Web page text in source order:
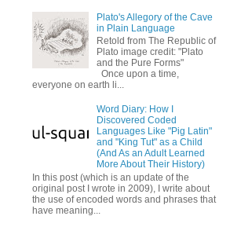
Plato's Allegory of the Cave
in Plain Language
Retold from The Republic of
Plato image credit: "Plato
and the Pure Forms"
Once upon a time,
everyone on earth li...
Word Diary: How I
Discovered Coded
Languages Like "Pig Latin"
and "King Tut" as a Child
(And As an Adult Learned
More About Their History)
In this post (which is an update of the
original post I wrote in 2009), I write about
the use of encoded words and phrases that
have meaning...